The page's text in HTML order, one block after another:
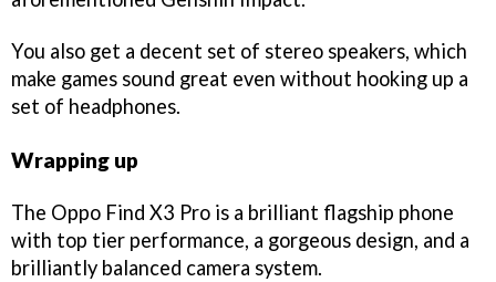
You also get a decent set of stereo speakers, which
make games sound great even without hooking up a
set of headphones.
Wrapping up
The Oppo Find X3 Pro is a brilliant flagship phone
with top tier performance, a gorgeous design, and a
brilliantly balanced camera system.